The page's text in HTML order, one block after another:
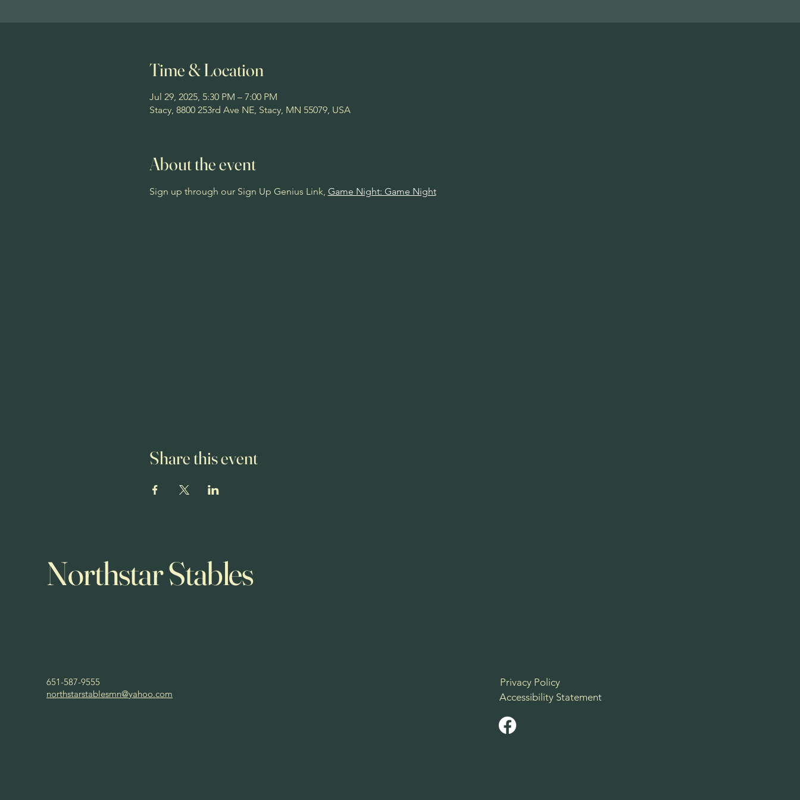
Time & Location
Jul 29, 2025, 5:30 PM – 7:00 PM
Stacy, 8800 253rd Ave NE, Stacy, MN 55079, USA
About the event
Sign up through our Sign Up Genius Link, Game Night: Game Night
Share this event
Northstar Stables
651-587-9555
northstarstablesmn@yahoo.com
Privacy Policy
Accessibility Statement